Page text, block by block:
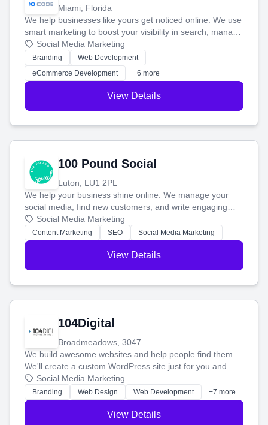
Miami, Florida
We help businesses like yours get noticed online. We use
smart marketing to boost your visibility in search, manage
your social media, and run ad campaigns that actually
work. Our custom strategies help you connect with more
customers and grow your brand.
Social Media Marketing
Branding
Web Development
eCommerce Development
+6 more
View Details
100 Pound Social
Luton, LU1 2PL
We help your business shine online. We manage your
social media, find new customers, and write engaging
blog posts so you can attract more people and grow,
stress-free.
Social Media Marketing
Content Marketing SEO Social Media Marketing
View Details
104Digital
Broadmeadows, 3047
We build awesome websites and help people find them.
We'll create a custom WordPress site just for you and
boost your search rankings so your business shines
online.
Social Media Marketing
Branding Web Design Web Development +7 more
View Details